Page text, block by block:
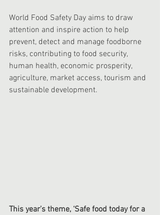
World Food Safety Day aims to draw
attention and inspire action to help
prevent, detect and manage foodborne
risks, contributing to food security,
human health, economic prosperity,
agriculture, market access, tourism and
sustainable development.
This year’s theme, ‘Safe food today for a